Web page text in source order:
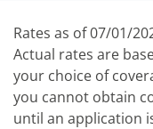
Rates as of 07/01/
Actual rates are
your choice of
you cannot obtain
until an application